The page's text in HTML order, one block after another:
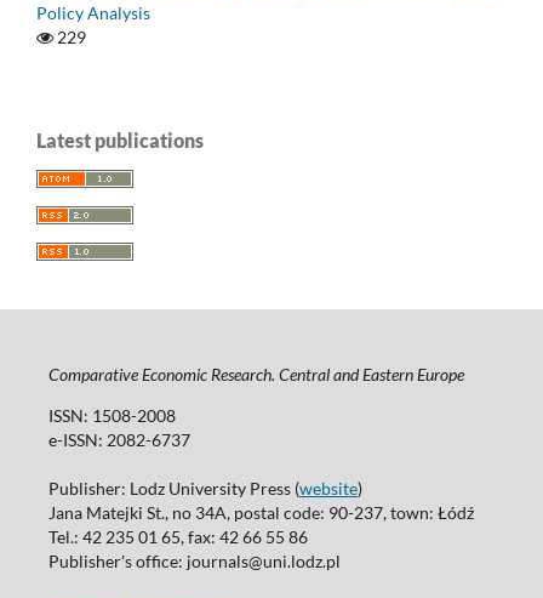
Policy Analysis
229
Latest publications
Comparative Economic Research. Central and Eastern Europe
ISSN: 1508-2008
e-ISSN: 2082-6737
Publisher: Lodz University Press (website)
Jana Matejki St., no 34A, postal code: 90-237, town: Łódź
Tel.: 42 235 01 65, fax: 42 66 55 86
Publisher's office: journals@uni.lodz.pl